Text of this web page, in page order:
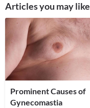
Articles you may like
Prominent Causes of
Gynecomastia